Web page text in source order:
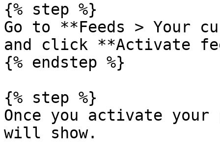
{% step %}
Go to **Feeds > Your
and click **Activate
{% endstep %}
{% step %}
Once you activate
will show.